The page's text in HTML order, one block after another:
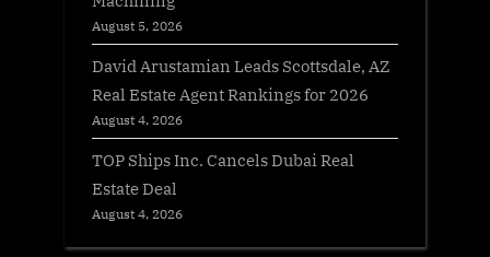
August 5, 2026
David Arustamian Leads Scottsdale, AZ
Real Estate Agent Rankings for 2026
August 4, 2026
TOP Ships Inc. Cancels Dubai Real
Estate Deal
August 4, 2026